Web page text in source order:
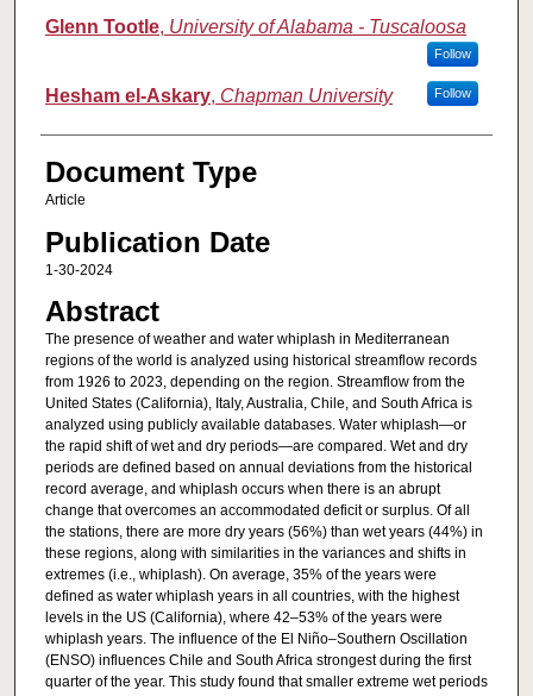
Glenn Tootle, University of Alabama - Tuscaloosa
Follow
Hesham el-Askary, Chapman University Follow
Document Type
Article
Publication Date
1-30-2024
Abstract
The presence of weather and water whiplash in Mediterranean
regions of the world is analyzed using historical streamflow records
from 1926 to 2023, depending on the region. Streamflow from the
United States (California), Italy, Australia, Chile, and South Africa is
analyzed using publicly available databases. Water whiplash—or
the rapid shift of wet and dry periods—are compared. Wet and dry
periods are defined based on annual deviations from the historical
record average, and whiplash occurs when there is an abrupt
change that overcomes an accommodated deficit or surplus. Of all
the stations, there are more dry years (56%) than wet years (44%) in
these regions, along with similarities in the variances and shifts in
extremes (i.e., whiplash). On average, 35% of the years were
defined as water whiplash years in all countries, with the highest
levels in the US (California), where 42–53% of the years were
whiplash years. The influence of the El Niño–Southern Oscillation
(ENSO) influences Chile and South Africa strongest during the first
quarter of the year. This study found that smaller extreme wet periods